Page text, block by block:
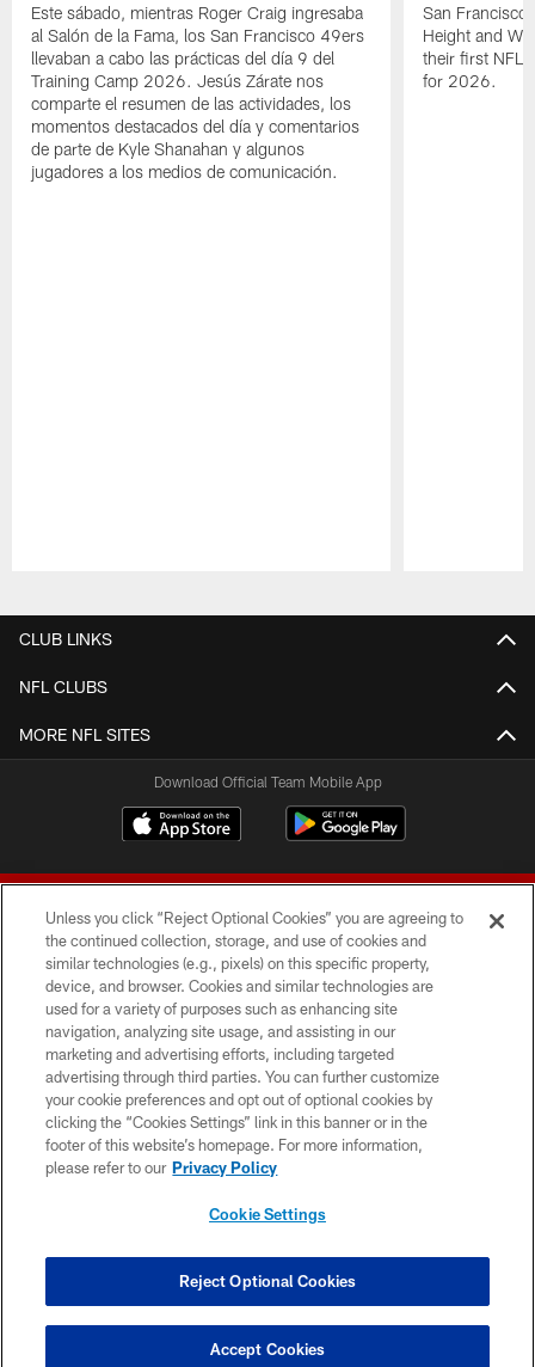
Este sábado, mientras Roger Craig ingresaba
al Salón de la Fama, los San Francisco 49ers
llevaban a cabo las prácticas del día 9 del
Training Camp 2026. Jesús Zárate nos
comparte el resumen de las actividades, los
momentos destacados del día y comentarios
de parte de Kyle Shanahan y algunos
jugadores a los medios de comunicación.
San Francisco
Height and
their first NFL
for 2026.
CLUB LINKS
NFL CLUBS
MORE NFL SITES
Download Official Team Mobile App
© 2026 Forty Niners Football Company LLC
TERMS AND CONDITIONS
PRIVACY POLICY
ACCESSIBILITY
CONTACT US
COOKIE SETTINGS
Unless you click “Reject Optional Cookies” you are agreeing to
the continued collection, storage, and use of cookies and
similar technologies (e.g., pixels) on this specific property,
device, and browser. Cookies and similar technologies are
used for a variety of purposes such as enhancing site
navigation, analyzing site usage, and assisting in our
marketing and advertising efforts, including targeted
advertising through third parties. You can further customize
your cookie preferences and opt out of optional cookies by
clicking the “Cookies Settings” link in this banner or in the
footer of this website’s homepage. For more information,
please refer to our Privacy Policy
Cookie Settings
Reject Optional Cookies
Accept Cookies